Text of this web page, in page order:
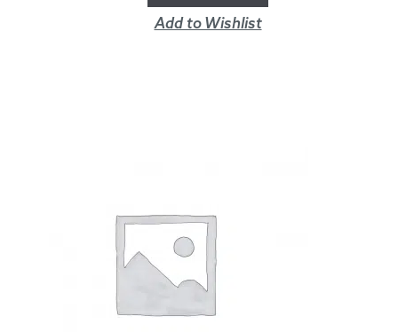
Add to Wishlist